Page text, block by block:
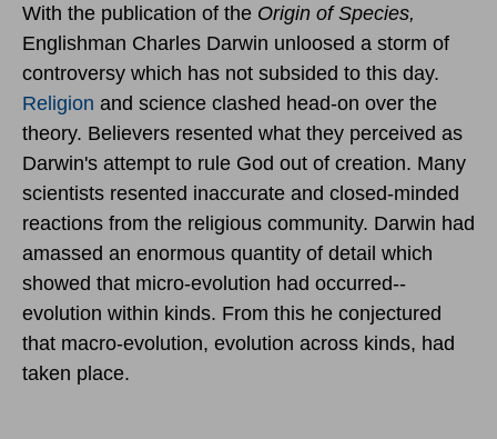
With the publication of the Origin of Species,
Englishman Charles Darwin unloosed a storm of
controversy which has not subsided to this day.
Religion and science clashed head-on over the
theory. Believers resented what they perceived as
Darwin's attempt to rule God out of creation. Many
scientists resented inaccurate and closed-minded
reactions from the religious community. Darwin had
amassed an enormous quantity of detail which
showed that micro-evolution had occurred--
evolution within kinds. From this he conjectured
that macro-evolution, evolution across kinds, had
taken place.